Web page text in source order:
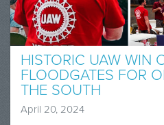
HISTORIC UAW WIN
FLOODGATES FOR
THE SOUTH
April 20, 2024